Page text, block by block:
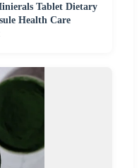
Tablet Dietary
Health Care